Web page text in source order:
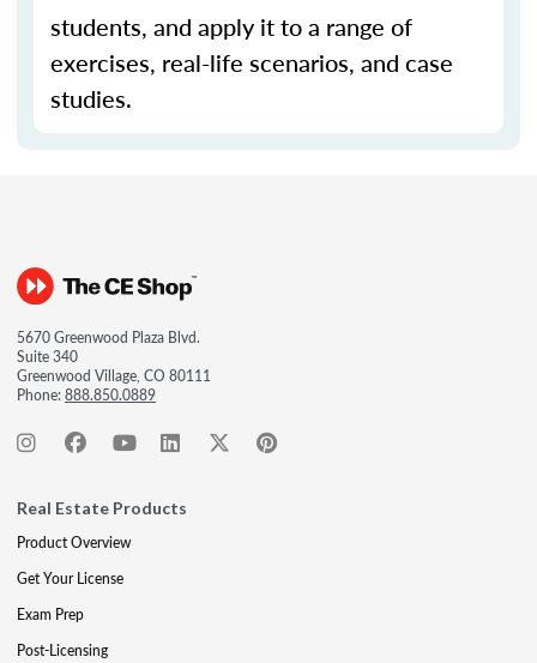
students, and apply it to a range of
exercises, real-life scenarios, and case
studies.
5670 Greenwood Plaza Blvd.
Suite 340
Greenwood Village, CO 80111
Phone:888.850.0889
Real Estate Products
Product Overview
Get Your License
Exam Prep
Post-Licensing